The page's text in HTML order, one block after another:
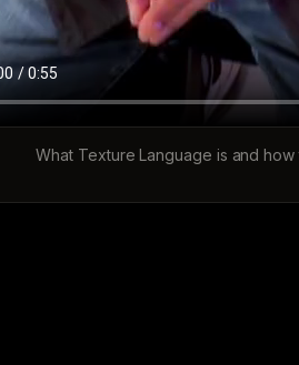
What Texture Language is and